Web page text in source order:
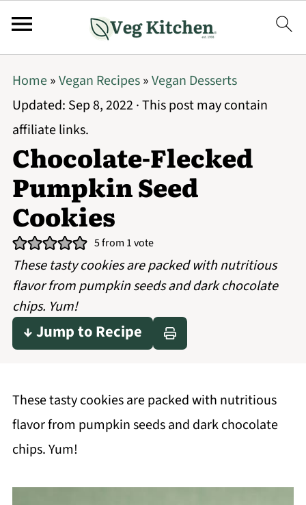
Home»Vegan Recipes»Vegan Desserts
Updated: Sep 8, 2022 · This post may contain
affiliate links.
Chocolate-Flecked
Pumpkin Seed
Cookies
5from 1 vote
These tasty cookies are packed with nutritious
flavor from pumpkin seeds and dark chocolate
chips. Yum!
↓ Jump to Recipe
These tasty cookies are packed with nutritious
flavor from pumpkin seeds and dark chocolate
chips. Yum!